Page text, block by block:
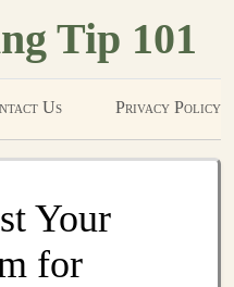
Tip 101
Us Privacy Policy
Your
for